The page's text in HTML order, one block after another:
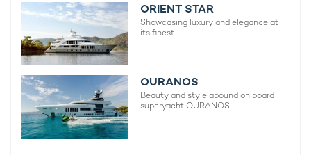
ORIENT STAR
Showcasing luxury and elegance at
its finest
OURANOS
Beauty and style abound on board
superyacht OURANOS